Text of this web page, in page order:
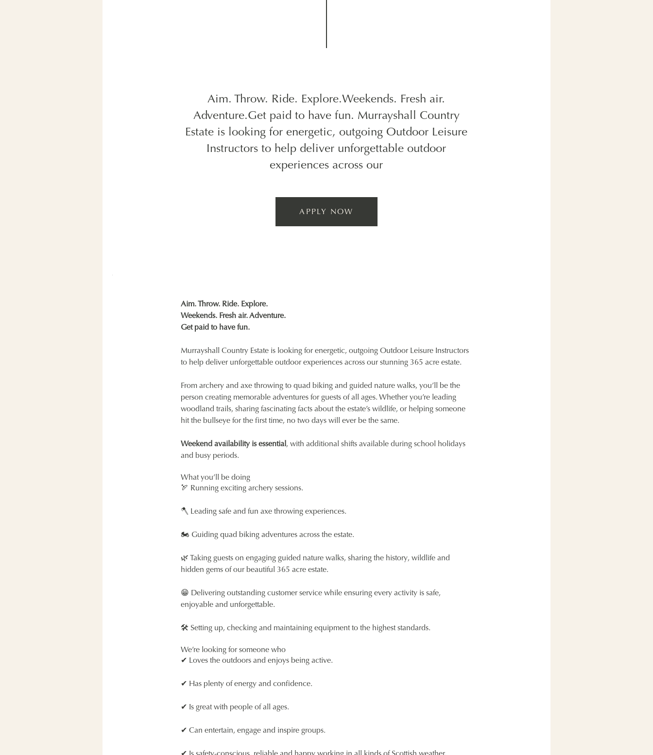
Aim. Throw. Ride. Explore.Weekends. Fresh air.
Adventure.Get paid to have fun. Murrayshall Country
Estate is looking for energetic, outgoing Outdoor Leisure
Instructors to help deliver unforgettable outdoor
experiences across our
APPLY NOW
Aim. Throw. Ride. Explore.
Weekends. Fresh air. Adventure.
Get paid to have fun.
Murrayshall Country Estate is looking for energetic, outgoing Outdoor Leisure Instructors
to help deliver unforgettable outdoor experiences across our stunning 365 acre estate.
From archery and axe throwing to quad biking and guided nature walks, you’ll be the
person creating memorable adventures for guests of all ages. Whether you’re leading
woodland trails, sharing fascinating facts about the estate’s wildlife, or helping someone
hit the bullseye for the first time, no two days will ever be the same.
Weekend availability is essential, with additional shifts available during school holidays
and busy periods.
What you’ll be doing
🏹 Running exciting archery sessions.
🪓 Leading safe and fun axe throwing experiences.
🏍 Guiding quad biking adventures across the estate.
🌿 Taking guests on engaging guided nature walks, sharing the history, wildlife and
hidden gems of our beautiful 365 acre estate.
😁 Delivering outstanding customer service while ensuring every activity is safe,
enjoyable and unforgettable.
🛠 Setting up, checking and maintaining equipment to the highest standards.
We’re looking for someone who
✔ Loves the outdoors and enjoys being active.
✔ Has plenty of energy and confidence.
✔ Is great with people of all ages.
✔ Can entertain, engage and inspire groups.